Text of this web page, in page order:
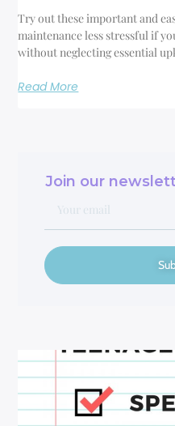
Try out these important and
maintenance less stressful if
without neglecting essential
Read More
Join our